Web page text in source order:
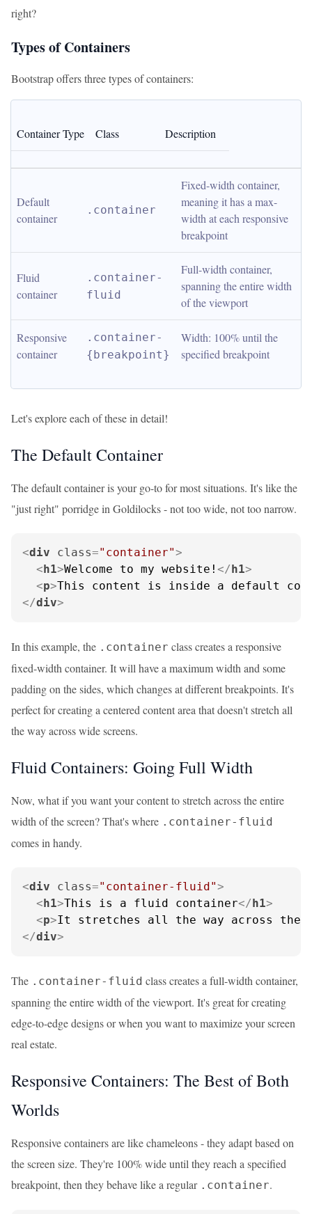
right?
Types of Containers
Bootstrap offers three types of containers:
Container Type Class Description
Default
container
.container
Fixed-width container,
meaning it has a max-
width at each responsive
breakpoint
Fluid
container
.container-
fluid
Full-width container,
spanning the entire width
of the viewport
Responsive
container
.container-
{breakpoint}
Width: 100% until the
specified breakpoint
Let's explore each of these in detail!
The Default Container
The default container is your go-to for most situations. It's like the
"just right" porridge in Goldilocks - not too wide, not too narrow.
<div class="container">
<h1>Welcome to my website! </h1>
<p>This content is inside a default
</div>
In this example, the .container class creates a responsive
fixed-width container. It will have a maximum width and some
padding on the sides, which changes at different breakpoints. It's
perfect for creating a centered content area that doesn't stretch all
the way across wide screens.
Fluid Containers: Going Full Width
Now, what if you want your content to stretch across the entire
width of the screen? That's where .container-fluid
comes in handy.
<div class="container-fluid">
<h1>This is a fluid container</h1>
<p>It stretches all the way across the
</div>
The .container-fluid class creates a full-width container,
spanning the entire width of the viewport. It's great for creating
edge-to-edge designs or when you want to maximize your screen
real estate.
Responsive Containers: The Best of Both
Worlds
Responsive containers are like chameleons - they adapt based on
the screen size. They're 100% wide until they reach a specified
breakpoint, then they behave like a regular .container.